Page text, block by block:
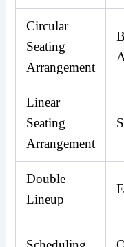
Circular
Seating
Arrangement
Linear
Seating
Arrangement
Double
Lineup